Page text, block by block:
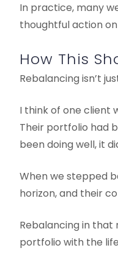
In practice, many
thoughtful action
How This
Rebalancing isn’t
I think of one client
Their portfolio had
been doing well, it
When we stepped
horizon, and their
Rebalancing in
portfolio with the